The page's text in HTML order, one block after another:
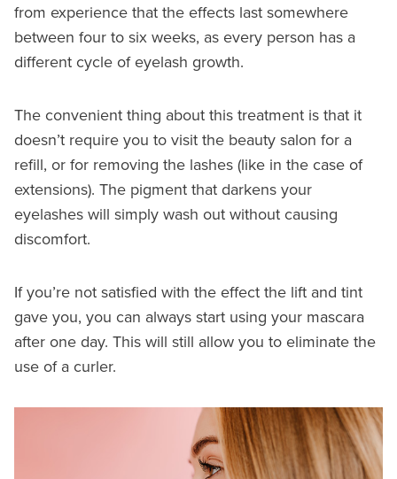
from experience that the effects last somewhere
between four to six weeks, as every person has a
different cycle of eyelash growth.
The convenient thing about this treatment is that it
doesn’t require you to visit the beauty salon for a
refill, or for removing the lashes (like in the case of
extensions). The pigment that darkens your
eyelashes will simply wash out without causing
discomfort.
If you’re not satisfied with the effect the lift and tint
gave you, you can always start using your mascara
after one day. This will still allow you to eliminate the
use of a curler.